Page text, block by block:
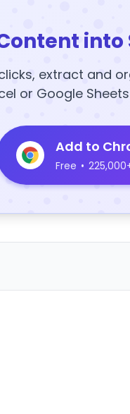
extract and
or Google
Add to
Free •